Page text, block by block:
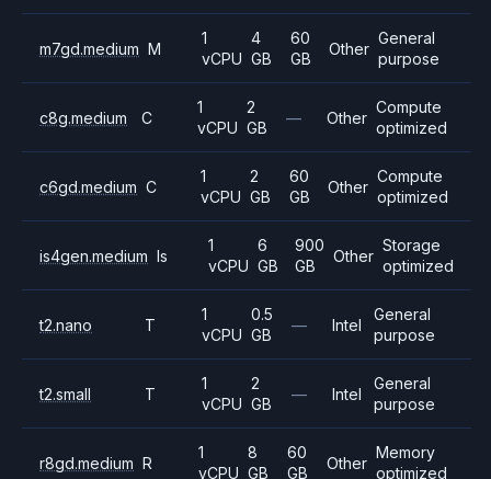
m7gd.medium M
1
vCPU
4
GB
60
GB
Other
General
purpose
c8g.medium C
1
vCPU
2
GB
— Other
Compute
optimized
c6gd.medium C
1
vCPU
2
GB
60
GB
Other
Compute
optimized
is4gen.medium Is
1
vCPU
6
GB
900
GB
Other
Storage
optimized
t2.nano T
1
vCPU
0.5
GB
— Intel
General
purpose
t2.small T
1
vCPU
2
GB
— Intel
General
purpose
r8gd.medium R
1
vCPU
8
GB
60
GB
Other
Memory
optimized